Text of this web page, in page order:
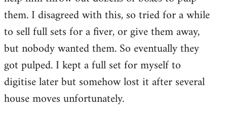
them. I disagreed with this, so tried for a while
to sell full sets for a fiver, or give them away,
but nobody wanted them. So eventually they
got pulped. I kept a full set for myself to
digitise later but somehow lost it after several
house moves unfortunately.